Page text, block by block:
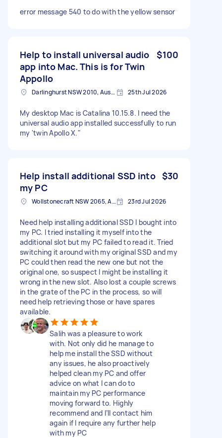
error message 540 to do with the yellow sensor
Help to install universal audio
app into Mac. This is for Twin
Appollo
$100
Darlinghurst NSW 2010, Australia 25th Jul 2026
My desktop Mac is Catalina 10.15.8. I need the
universal audio app installed successfully to run
my 'twin Apollo X."
Help install additional SSD into
my PC
$30
Wollstonecraft NSW 2065, Australia 23rd Jul 2026
Need help installing additional SSD I bought into
my PC. I tried installing it myself into the
additional slot but my PC failed to read it. Tried
switching it around with my original SSD and my
PC could then read the new one but not the
original one, so suspect I might be installing it
wrong in the new slot. Also lost a couple screws
in the grate of the PC in the process, so will
need help retrieving those or have spares
available.
Salih was a pleasure to work
with. Not only did he manage to
help me install the SSD without
any issues, he also proactively
helped clean my PC and offer
advice on what I can do to
maintain my PC performance
moving forward to. Highly
recommend and I’ll contact him
again if I require any further help
with my PC